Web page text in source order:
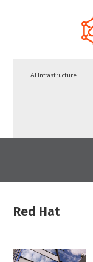
AI Infrastructure
Red Hat